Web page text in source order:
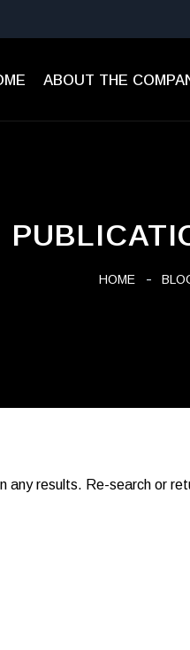
ABOUT THE
HOME
any results. Re-search or